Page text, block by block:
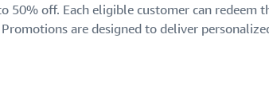
off. Each eligible customer can redeem
are designed to deliver